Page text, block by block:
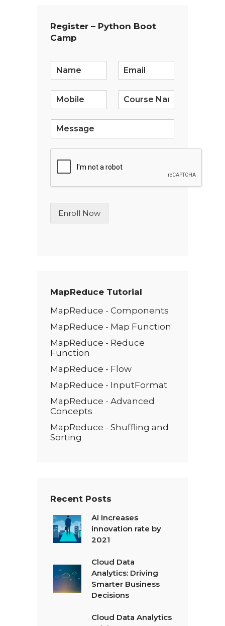
Register – Python Boot
Camp
m
L
n
T
Enroll Now
MapReduce Tutorial
MapReduce - Components
MapReduce - Map Function
MapReduce - Reduce
Function
MapReduce - Flow
MapReduce - InputFormat
MapReduce - Advanced
Concepts
MapReduce - Shuffling and
Sorting
Recent Posts
AI Increases
innovation rate by
2021
Cloud Data
Analytics: Driving
Smarter Business
Decisions
Cloud Data Analytics